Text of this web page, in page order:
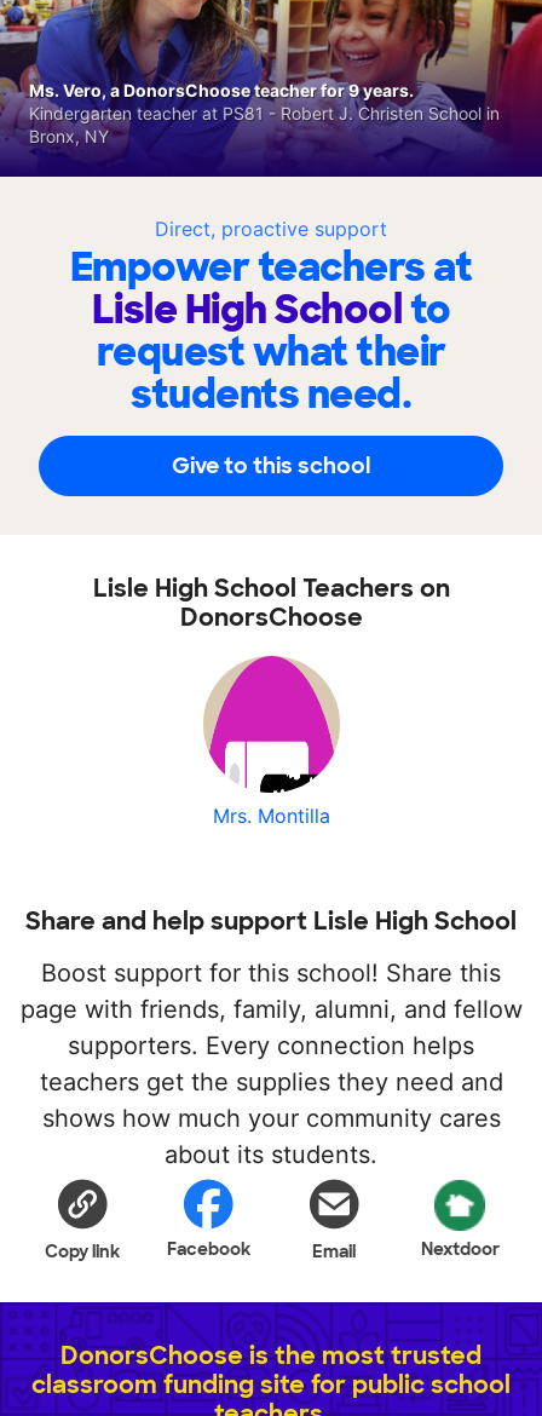
Direct, proactive support
Empower teachers at
Lisle High Schoolto
request what their
students need.
Give to this school
Ms. Vero, a DonorsChoose teacher for 9 years.
Kindergarten teacher at PS81 - Robert J. Christen School in
Bronx, NY
Lisle High School Teachers on
DonorsChoose
Mrs. Montilla
Share and help support Lisle High School
Boost support for this school! Share this
page with friends, family, alumni, and fellow
supporters. Every connection helps
teachers get the supplies they need and
shows how much your community cares
about its students.
Copy link Facebook Email Nextdoor
DonorsChoose is the most trusted
classroom funding site for public school